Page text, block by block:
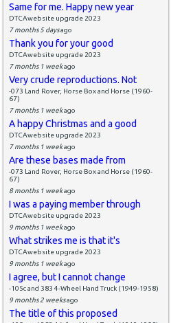
Same for me. Happy new year
DTCAwebsite upgrade 2023
7 months 5 daysago
Thank you for your good
DTCAwebsite upgrade 2023
7 months 1 weekago
Very crude reproductions. Not
-073 Land Rover, Horse Box and Horse (1960-
67)
7 months 1 weekago
A happy Christmas and a good
DTCAwebsite upgrade 2023
7 months 1 weekago
Are these bases made from
-073 Land Rover, Horse Box and Horse (1960-
67)
8 months 1 weekago
I was a paying member through
DTCAwebsite upgrade 2023
9 months 1 weekago
What strikes me is that it's
DTCAwebsite upgrade 2023
9 months 1 weekago
I agree, but I cannot change
-105c and 383 4-Wheel Hand Truck (1949-1958)
9 months 2 weeksago
The title of this proposed